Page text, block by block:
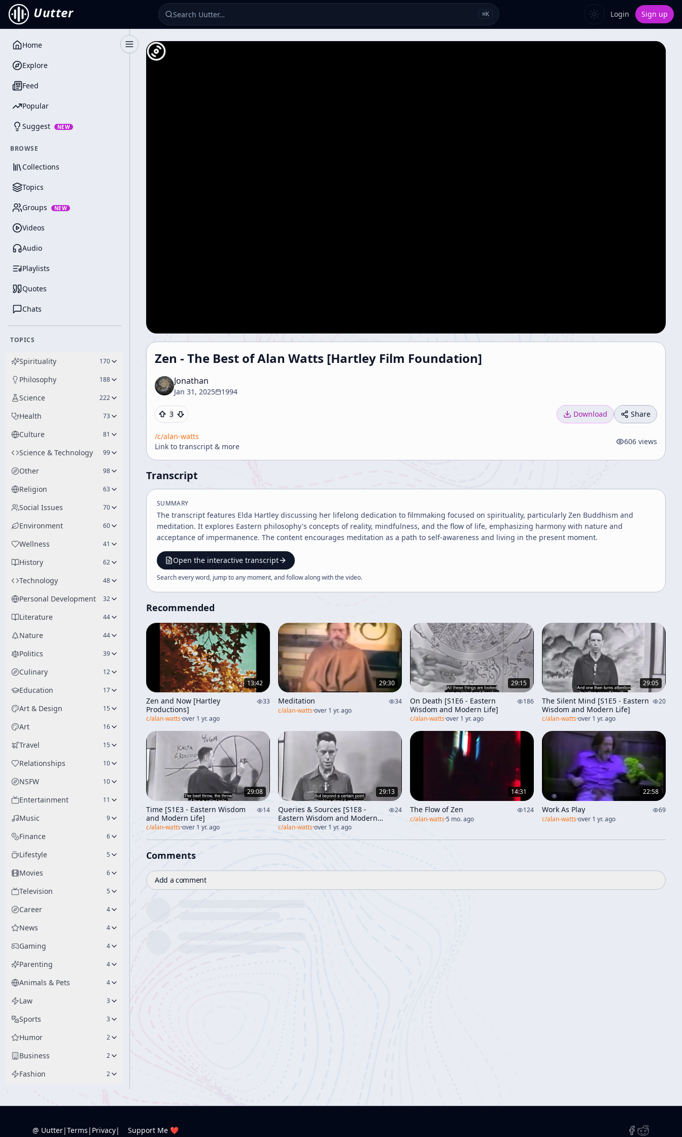
Uutter ⌘K Login Sign up
Toggle Sidebar
Home
Explore
Feed
Popular
Suggest NEW
BROWSE
Collections
Topics
Groups NEW
Videos
Audio
Playlists
Quotes
Chats
TOPICS
Spirituality 170
Philosophy 188
Science 222
Health 73
Culture 81
Science & Technology 99
Other 98
Religion 63
Social Issues 70
Environment 60
Wellness 41
History 62
Technology 48
Personal Development 32
Literature 44
Nature 44
Politics 39
Culinary 12
Education 17
Art & Design 15
Art 16
Travel 15
Relationships 10
NSFW 10
Entertainment 11
Music 9
Finance 6
Lifestyle 5
Movies 6
Television 5
Career 4
News 4
Gaming 4
Parenting 4
Animals & Pets 4
Law 3
Sports 3
Humor 2
Business 2
Fashion 2
Zen - The Best of Alan Watts [Hartley Film Foundation]
Jonathan
Jan 31, 2025 1994
3 Download Share
/c/alan-watts
Link to transcript & more
606 views
Transcript
SUMMARY
The transcript features Elda Hartley discussing her lifelong dedication to filmmaking focused on spirituality, particularly Zen Buddhism and
meditation. It explores Eastern philosophy's concepts of reality, mindfulness, and the flow of life, emphasizing harmony with nature and
acceptance of impermanence. The content encourages meditation as a path to self-awareness and living in the present moment.
Open the interactive transcript
Search every word, jump to any moment, and follow along with thevideo.
Recommended
13:42
Zen and Now [Hartley
Productions]
33
c/alan-watts·over 1 yr. ago
29:30
Meditation
34
c/alan-watts·over 1 yr. ago
29:15
On Death [S1E6 - Eastern
Wisdom and Modern Life]
186
c/alan-watts·over 1 yr. ago
29:05
The Silent Mind [S1E5 - Eastern
Wisdom and Modern Life]
20
c/alan-watts·over 1 yr. ago
29:08
Time [S1E3 - Eastern Wisdom
and Modern Life]
14
c/alan-watts·over 1 yr. ago
29:13
Queries & Sources [S1E8 -
Eastern Wisdom and Modern
Life]
24
c/alan-watts·over 1 yr. ago
14:31
The Flow of Zen
124
c/alan-watts·5 mo. ago
22:58
Work As Play
69
c/alan-watts·over 1 yr. ago
Comments
Add a comment
@ Uutter|Terms | Privacy| Support Me ❤️